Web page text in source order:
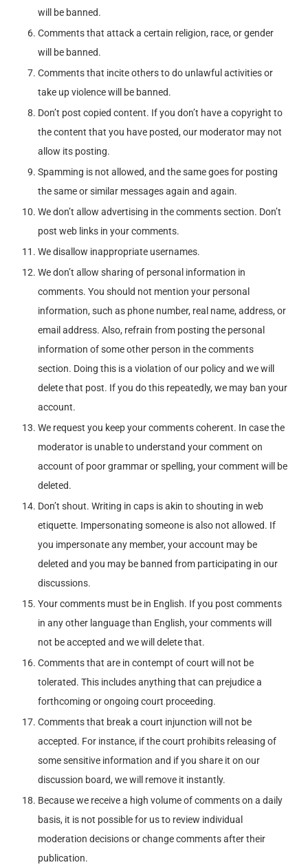
will be banned.
Comments that attack a certain religion, race, or gender
will be banned.
Comments that incite others to do unlawful activities or
take up violence will be banned.
Don’t post copied content. If you don’t have a copyright to
the content that you have posted, our moderator may not
allow its posting.
Spamming is not allowed, and the same goes for posting
the same or similar messages again and again.
We don’t allow advertising in the comments section. Don’t
post web links in your comments.
We disallow inappropriate usernames.
We don’t allow sharing of personal information in
comments. You should not mention your personal
information, such as phone number, real name, address, or
email address. Also, refrain from posting the personal
information of some other person in the comments
section. Doing this is a violation of our policy and we will
delete that post. If you do this repeatedly, we may ban your
account.
We request you keep your comments coherent. In case the
moderator is unable to understand your comment on
account of poor grammar or spelling, your comment will be
deleted.
Don’t shout. Writing in caps is akin to shouting in web
etiquette. Impersonating someone is also not allowed. If
you impersonate any member, your account may be
deleted and you may be banned from participating in our
discussions.
Your comments must be in English. If you post comments
in any other language than English, your comments will
not be accepted and we will delete that.
Comments that are in contempt of court will not be
tolerated. This includes anything that can prejudice a
forthcoming or ongoing court proceeding.
Comments that break a court injunction will not be
accepted. For instance, if the court prohibits releasing of
some sensitive information and if you share it on our
discussion board, we will remove it instantly.
Because we receive a high volume of comments on a daily
basis, it is not possible for us to review individual
moderation decisions or change comments after their
publication.